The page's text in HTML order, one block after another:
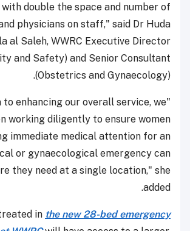
double the space and number of
physicians on staff," said Dr Huda
al Saleh, WWRC Executive Director
and Safety) and Senior Consultant
(Obstetrics and Gynaecology).
to enhancing our overall service, we
working diligently to ensure women
immediate medical attention for an
or gynaecological emergency can
they need at a single location," she
added.
in the new 28-bed emergency